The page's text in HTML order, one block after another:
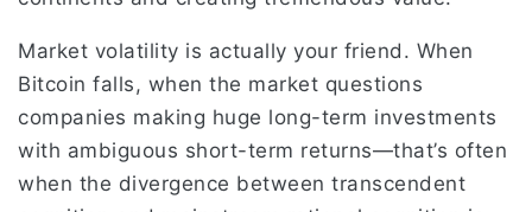
Market volatility is actually your friend. When
Bitcoin falls, when the market questions
companies making huge long-term investments
with ambiguous short-term returns—that’s often
when the divergence between transcendent